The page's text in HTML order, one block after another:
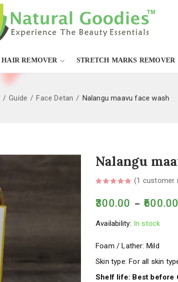
HAIR REMOVER STRETCH MARKS REMOVER
Guide Face Detan Nalangu maavu face wash
Nalangu
(1 customer
300.00 –
Availability: In stock
Foam / Lather: Mild
Skin type: For all skin
Shelf life: Best before